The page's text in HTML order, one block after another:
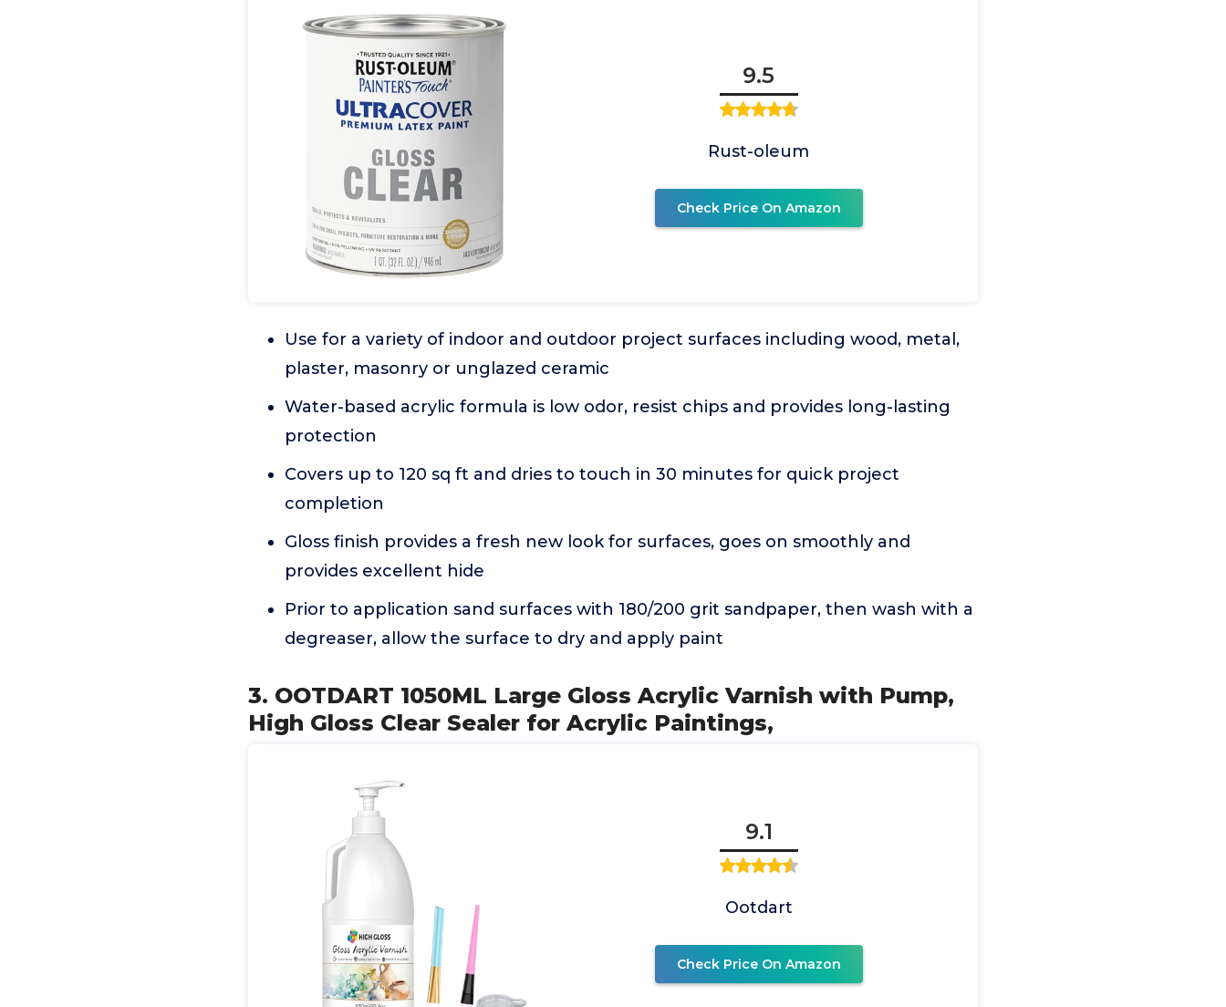
9.5
Rust-oleum
Check Price On Amazon
Use for a variety of indoor and outdoor project surfaces including wood, metal,
plaster, masonry or unglazed ceramic
Water-based acrylic formula is low odor, resist chips and provides long-lasting
protection
Covers up to 120 sq ft and dries to touch in 30 minutes for quick project
completion
Gloss finish provides a fresh new look for surfaces, goes on smoothly and
provides excellent hide
Prior to application sand surfaces with 180/200 grit sandpaper, then wash with a
degreaser, allow the surface to dry and apply paint
3. OOTDART 1050ML Large Gloss Acrylic Varnish with Pump,
High Gloss Clear Sealer for Acrylic Paintings,
9.1
Ootdart
Check Price On Amazon